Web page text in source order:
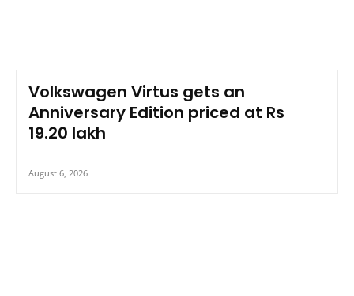
Volkswagen Virtus gets an
Anniversary Edition priced at Rs
19.20 lakh
August 6, 2026